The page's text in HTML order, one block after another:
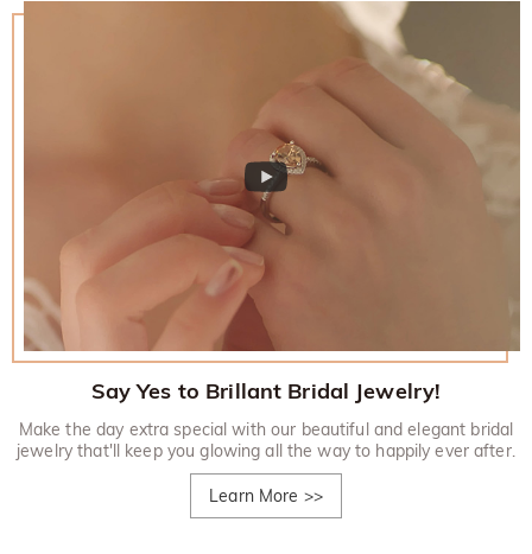
Say Yes to Brillant Bridal Jewelry!
Make the day extra special with our beautiful and elegant bridal
jewelry that'll keep you glowing all the way to happily ever after.
Learn More >>